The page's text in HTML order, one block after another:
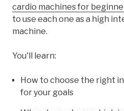
cardio machines for
to use each one as a high
machine.
You'll learn:
How to choose the right
for your goals